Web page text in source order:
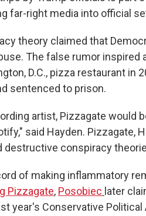
far-right media into official
theory claimed that
The false rumor inspired
D.C., pizza restaurant in
sentenced to prison.
artist, Pizzagate would
said Hayden. Pizzagate,
destructive conspiracy
of making inflammatory
Pizzagate, Posobiec later
year's Conservative